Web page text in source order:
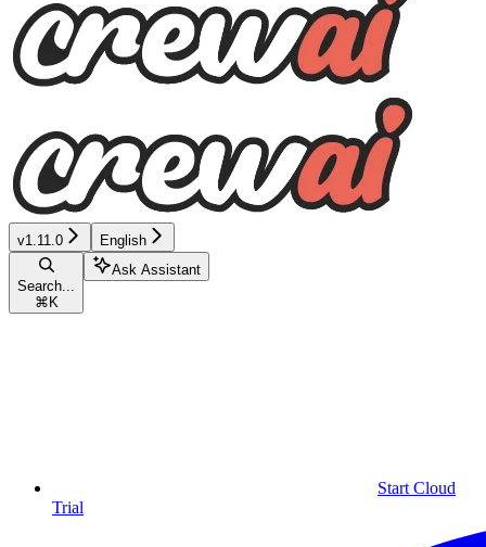
v1.11.0 English
Search...
⌘ K
Ask Assistant
Start Cloud
Trial